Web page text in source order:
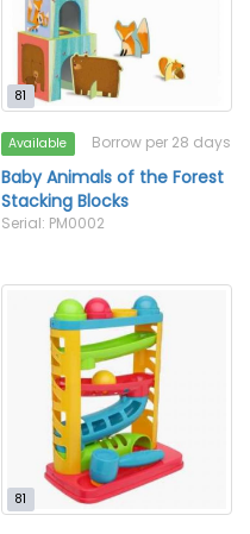
81
Available Borrow per 28 days
Baby Animals of the Forest
Stacking Blocks
Serial: PM0002
81